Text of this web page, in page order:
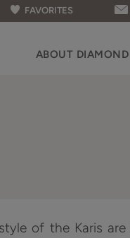
FAVORITES
ABOUT DIAMOND
of the Karis